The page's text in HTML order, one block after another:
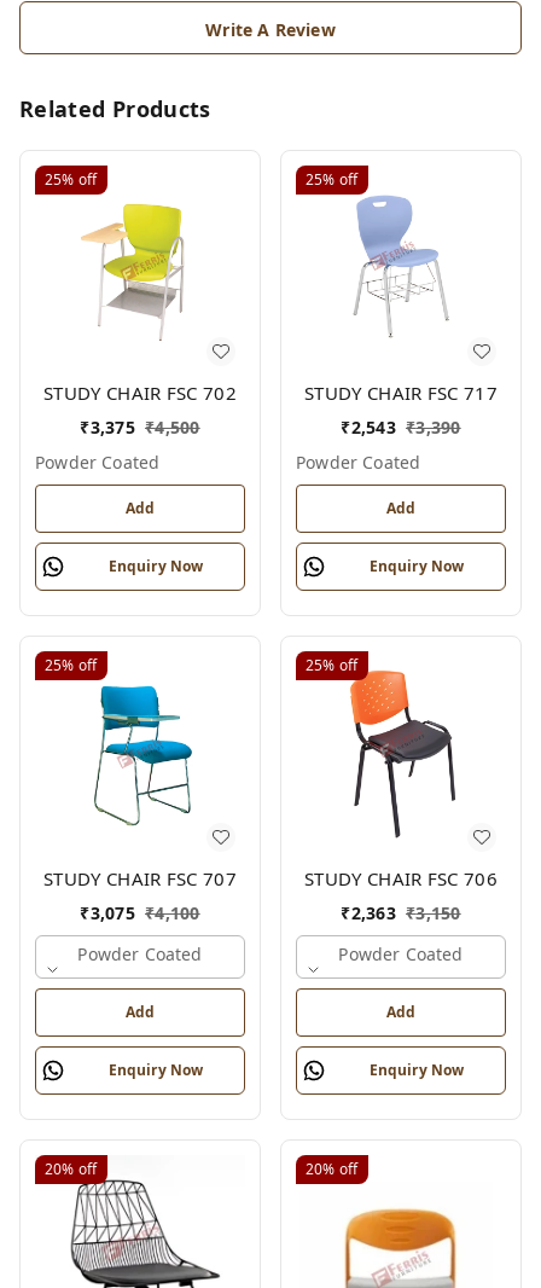
Write A Review
Related Products
25% off
STUDY CHAIR FSC 702
₹3,375 ₹4,500
Powder Coated
Add
Enquiry Now
25% off
STUDY CHAIR FSC 717
₹2,543 ₹3,390
Powder Coated
Add
Enquiry Now
25% off
STUDY CHAIR FSC 707
₹3,075 ₹4,100
Powder Coated
Add
Enquiry Now
25% off
STUDY CHAIR FSC 706
₹2,363 ₹3,150
Powder Coated
Add
Enquiry Now
20% off 20% off